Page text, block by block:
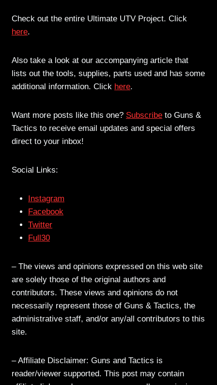
Check out the entire Ultimate UTV Project. Click
here.
Also take a look at our accompanying article that
lists out the tools, supplies, parts used and has some
additional information. Click here.
Want more posts like this one? Subscribe to Guns &
Tactics to receive email updates and special offers
direct to your inbox!
Social Links:
Instagram
Facebook
Twitter
Full30
– The views and opinions expressed on this web site
are solely those of the original authors and
contributors. These views and opinions do not
necessarily represent those of Guns & Tactics, the
administrative staff, and/or any/all contributors to this
site.
– Affiliate Disclaimer: Guns and Tactics is
reader/viewer supported. This post may contain